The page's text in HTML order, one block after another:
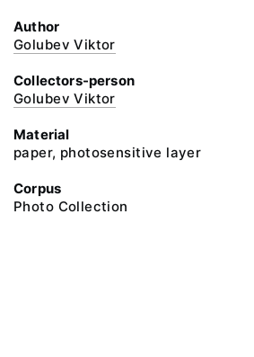
Author
Golubev Viktor
Collectors-person
Golubev Viktor
Material
paper, photosensitive layer
Corpus
Photo Collection